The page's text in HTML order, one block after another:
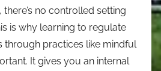
no controlled setting
is why learning to regulate
through practices like mindful
It gives you an internal